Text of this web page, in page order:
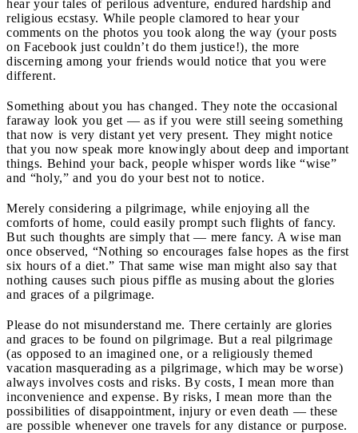
hear your tales of perilous adventure, endured hardship and
religious ecstasy. While people clamored to hear your
comments on the photos you took along the way (your posts
on Facebook just couldn’t do them justice!), the more
discerning among your friends would notice that you were
different.
Something about you has changed. They note the occasional
faraway look you get — as if you were still seeing something
that now is very distant yet very present. They might notice
that you now speak more knowingly about deep and important
things. Behind your back, people whisper words like “wise”
and “holy,” and you do your best not to notice.
Merely considering a pilgrimage, while enjoying all the
comforts of home, could easily prompt such flights of fancy.
But such thoughts are simply that — mere fancy. A wise man
once observed, “Nothing so encourages false hopes as the first
six hours of a diet.” That same wise man might also say that
nothing causes such pious piffle as musing about the glories
and graces of a pilgrimage.
Please do not misunderstand me. There certainly are glories
and graces to be found on pilgrimage. But a real pilgrimage
(as opposed to an imagined one, or a religiously themed
vacation masquerading as a pilgrimage, which may be worse)
always involves costs and risks. By costs, I mean more than
inconvenience and expense. By risks, I mean more than the
possibilities of disappointment, injury or even death — these
are possible whenever one travels for any distance or purpose.